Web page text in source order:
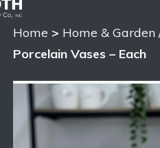
Home > Home & Garden
Porcelain Vases – Each